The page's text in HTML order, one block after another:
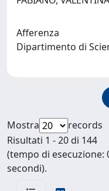
Afferenza
Dipartimento di
Mostra
records
Risultati 1 - 20 di 144
(tempo di esecuzione:
secondi).